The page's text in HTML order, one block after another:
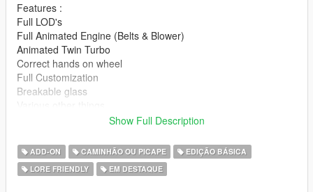
Features :
Full LOD's
Full Animated Engine (Belts & Blower)
Animated Twin Turbo
Correct hands on wheel
Full Customization
Breakable glass
Eddlm for handling
13Stewart for various and numerous issues
Show Full Description
ADD-ON CAMINHÃO OU PICAPE
EDIÇÃO BÁSICA
LORE FRIENDLY
EM DESTAQUE